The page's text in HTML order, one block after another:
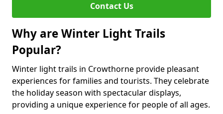
Contact Us
Why are Winter Light Trails
Popular?
Winter light trails in Crowthorne provide pleasant
experiences for families and tourists. They celebrate
the holiday season with spectacular displays,
providing a unique experience for people of all ages.